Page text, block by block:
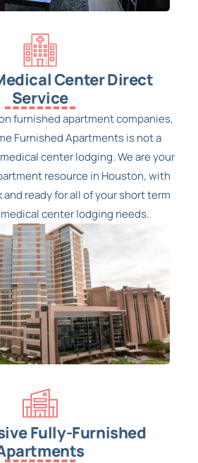
Center Direct
Service
furnished apartment companies,
Furnished Apartments is not a
center lodging. We are your
resource in Houston, with
ready for all of your short term
center lodging needs.
Fully-Furnished